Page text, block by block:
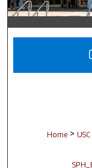
Home >